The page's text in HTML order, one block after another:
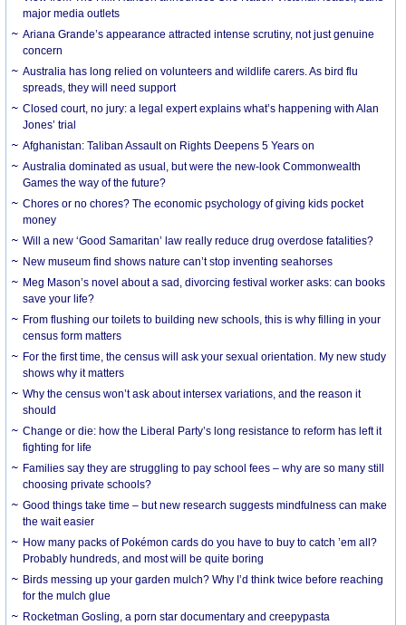
major media outlets
Ariana Grande’s appearance attracted intense scrutiny, not just genuine
concern
Australia has long relied on volunteers and wildlife carers. As bird flu
spreads, they will need support
Closed court, no jury: a legal expert explains what’s happening with Alan
Jones’ trial
Afghanistan: Taliban Assault on Rights Deepens 5 Years on
Australia dominated as usual, but were the new-look Commonwealth
Games the way of the future?
Chores or no chores? The economic psychology of giving kids pocket
money
Will a new ‘Good Samaritan’ law really reduce drug overdose fatalities?
New museum find shows nature can’t stop inventing seahorses
Meg Mason’s novel about a sad, divorcing festival worker asks: can books
save your life?
From flushing our toilets to building new schools, this is why filling in your
census form matters
For the first time, the census will ask your sexual orientation. My new study
shows why it matters
Why the census won’t ask about intersex variations, and the reason it
should
Change or die: how the Liberal Party’s long resistance to reform has left it
fighting for life
Families say they are struggling to pay school fees – why are so many still
choosing private schools?
Good things take time – but new research suggests mindfulness can make
the wait easier
How many packs of Pokémon cards do you have to buy to catch ’em all?
Probably hundreds, and most will be quite boring
Birds messing up your garden mulch? Why I’d think twice before reaching
for the mulch glue
Rocketman Gosling, a porn star documentary and creepypasta